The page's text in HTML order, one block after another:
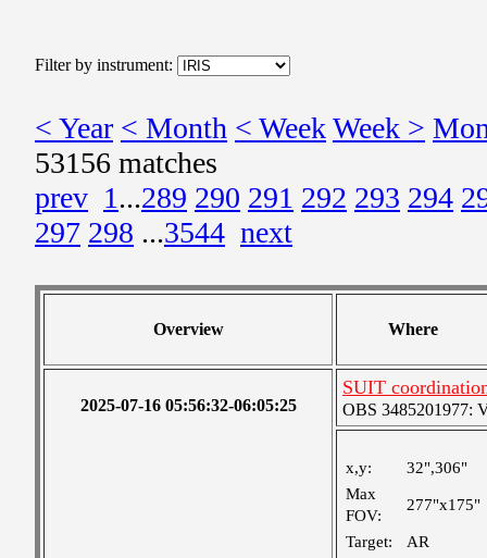
Filter by instrument:
< Year < Month < WeekWeek >
53156 matches
prev 1...289 290 291 292 293 294
297 298 ...3544 next
Overview Where
2025-07-16 05:56:32-06:05:25
SUIT
OBS 3485201977:
x,y:
32",306"
Max
FOV:
277"x175"
Target:
AR